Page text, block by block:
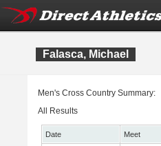
Falasca, Michael
Men's Cross Country Summary:
All Results
Date
Meet